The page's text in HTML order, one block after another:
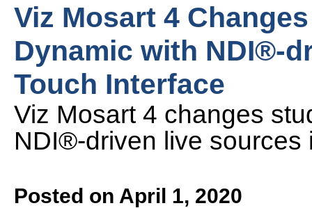
Viz Mosart 4
Dynamic with NDI®-
Touch Interface
Viz Mosart 4 changes
NDI®-driven live sources
Posted on April 1, 2020